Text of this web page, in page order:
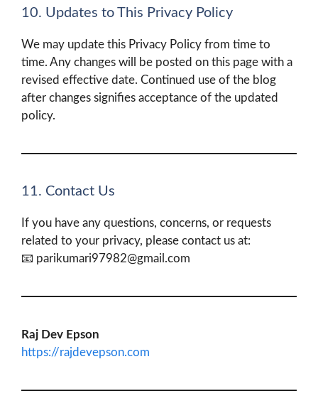
10. Updates to This Privacy Policy
We may update this Privacy Policy from time to
time. Any changes will be posted on this page with a
revised effective date. Continued use of the blog
after changes signifies acceptance of the updated
policy.
11. Contact Us
If you have any questions, concerns, or requests
related to your privacy, please contact us at:
📧 parikumari97982@gmail.com
Raj Dev Epson
https://rajdevepson.com